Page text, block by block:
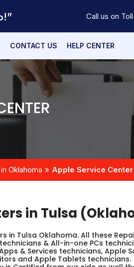
Call us on
CONTACT US HELP CENTER
Oklahoma Apple Service Center
in Tulsa
in Tulsa Oklahoma. All these
& All-in-one PCs
& Services technicians, Apple
and Apple Tablets technicians.